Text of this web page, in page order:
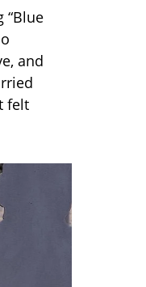
“Blue
and
felt